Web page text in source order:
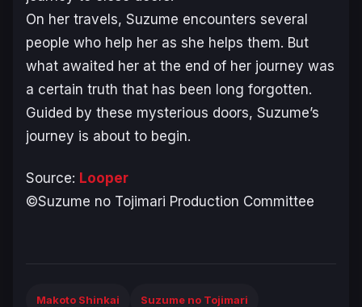
On her travels, Suzume encounters several
people who help her as she helps them. But
what awaited her at the end of her journey was
a certain truth that has been long forgotten.
Guided by these mysterious doors, Suzume’s
journey is about to begin.
Source: Looper
©Suzume no Tojimari Production Committee
Makoto Shinkai Suzume no Tojimari